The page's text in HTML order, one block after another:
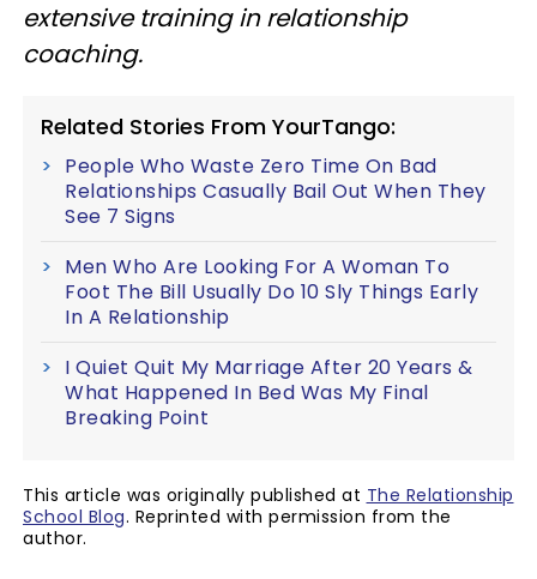
extensive training in relationship
coaching.
Related Stories From YourTango:
People Who Waste Zero Time On Bad
Relationships Casually Bail Out When They
See 7 Signs
Men Who Are Looking For A Woman To
Foot The Bill Usually Do 10 Sly Things Early
In A Relationship
I Quiet Quit My Marriage After 20 Years &
What Happened In Bed Was My Final
Breaking Point
This article was originally published at The Relationship
School Blog. Reprinted with permission from the
author.